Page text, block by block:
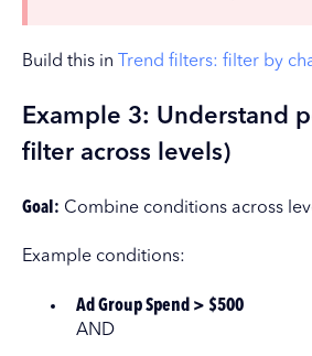
Build this in Trend filters: filter by
Example 3: Understand
filter across levels)
Goal: Combine conditions across
Example conditions:
Ad Group Spend > $500
AND